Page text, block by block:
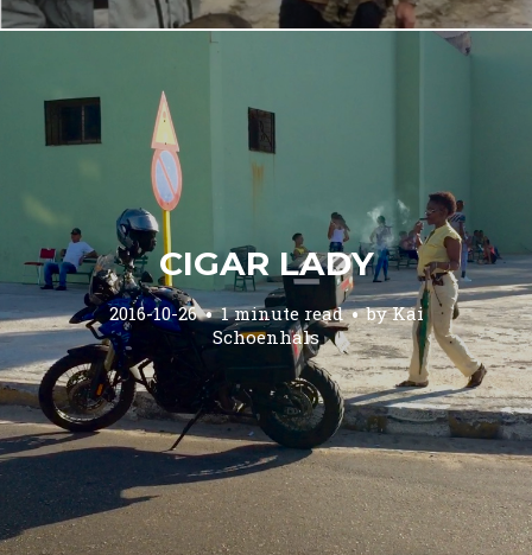
CIGAR LADY
2016-10-26 1 minute read byKai
Schoenhals